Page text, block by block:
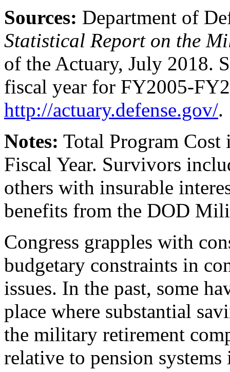
Sources: Department of
Statistical Report on the
of the Actuary, July 2018.
fiscal year for FY2005-
http://actuary.defense.gov/.
Notes: Total Program
Fiscal Year. Survivors
others with insurable
benefits from the DOD
Congress grapples with
budgetary constraints in
issues. In the past, some
place where substantial
the military retirement
relative to pension